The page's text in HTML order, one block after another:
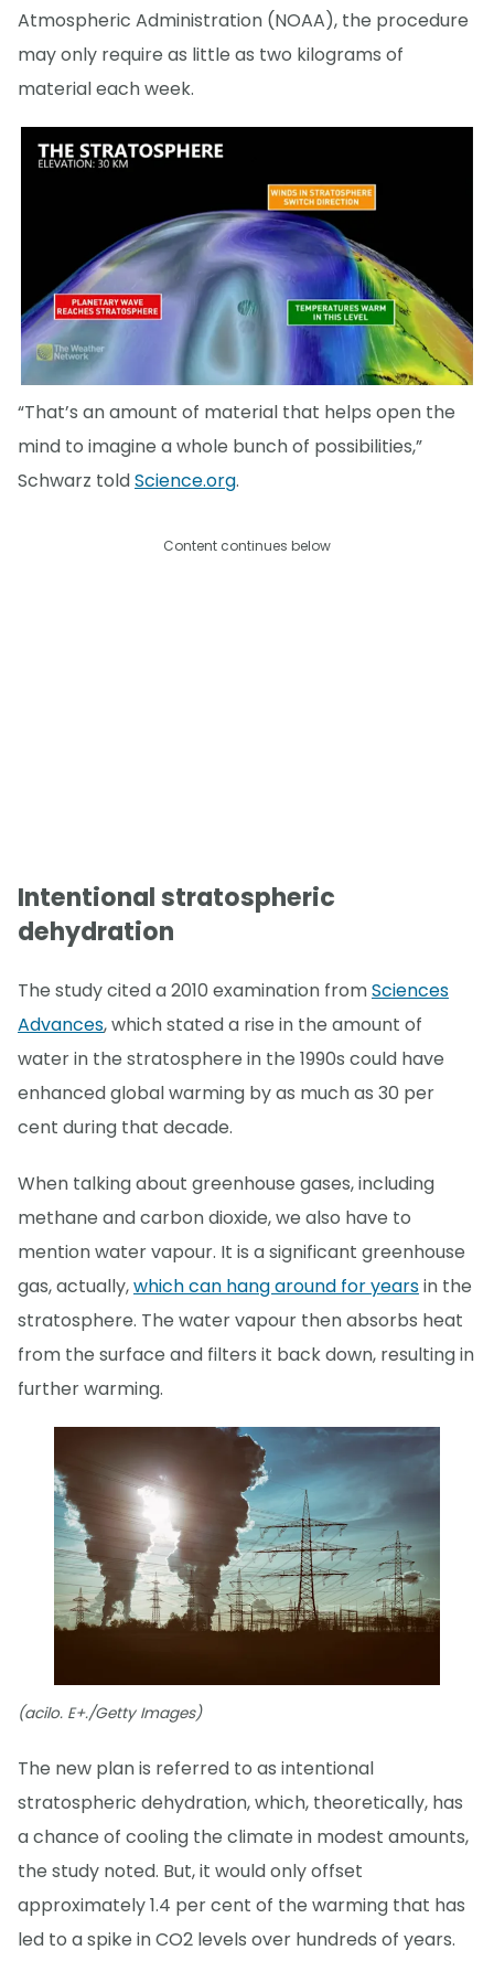
Atmospheric Administration (NOAA), the procedure
may only require as little as two kilograms of
material each week.
“That’s an amount of material that helps open the
mind to imagine a whole bunch of possibilities,”
Schwarz toldScience.org.
Content continues below
Intentional stratospheric
dehydration
The study cited a 2010 examination fromSciences
Advances, which stated a rise in the amount of
water in the stratosphere in the 1990s could have
enhanced global warming by as much as 30 per
cent during that decade.
When talking about greenhouse gases, including
methane and carbon dioxide, we also have to
mention water vapour. It is a significant greenhouse
gas, actually,which can hang around for yearsin the
stratosphere. The water vapour then absorbs heat
from the surface and filters it back down, resulting in
further warming.
(acilo. E+./Getty Images)
The new plan is referred to as intentional
stratospheric dehydration, which, theoretically, has
a chance of cooling the climate in modest amounts,
the study noted. But, it would only offset
approximately 1.4 per cent of the warming that has
led to a spike in CO2 levels over hundreds of years.